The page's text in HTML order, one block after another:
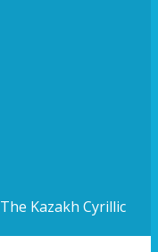
The Kazakh Cyrillic